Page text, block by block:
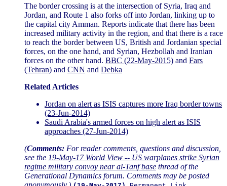
The border crossing is at the intersection of Syria, Iraq and
Jordan, and Route 1 also forks off into Jordan, linking up to
the capital city Amman. Reports indicate that there has been
increased military activity in the region, and that there is a race
to reach the border between US, British and Jordanian special
forces, on the one hand, and Syrian, Hezbollah and Iranian
forces on the other hand. BBC (22-May-2015) and Fars
(Tehran) and CNN and Debka
Related Articles
Jordan on alert as ISIS captures more Iraq border towns
(23-Jun-2014)
Saudi Arabia's armed forces on high alert as ISIS
approaches (27-Jun-2014)
(Comments: For reader comments, questions and discussion,
see the 19-May-17 World View -- US warplanes strike Syrian
regime military convoy near al-Tanf base thread of the
Generational Dynamics forum. Comments may be posted